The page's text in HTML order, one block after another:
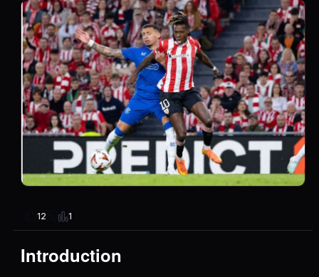
12 1
Introduction